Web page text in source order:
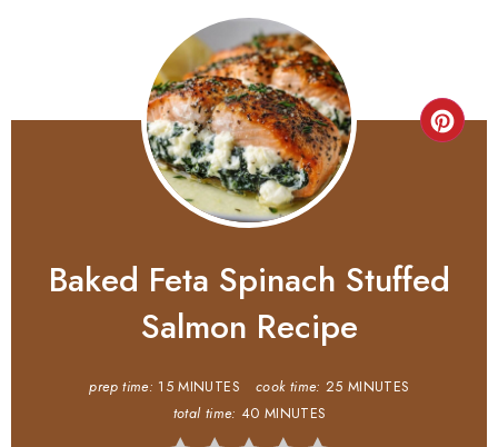
Baked Feta Spinach Stuffed
Salmon Recipe
prep time: 15 MINUTES cook time: 25 MINUTES
total time: 40 MINUTES